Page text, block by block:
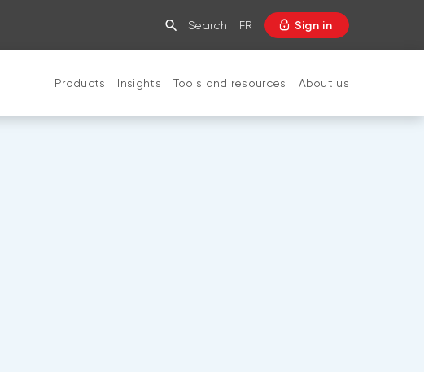
Search FR Sign in
Products Insights Tools and resources About us